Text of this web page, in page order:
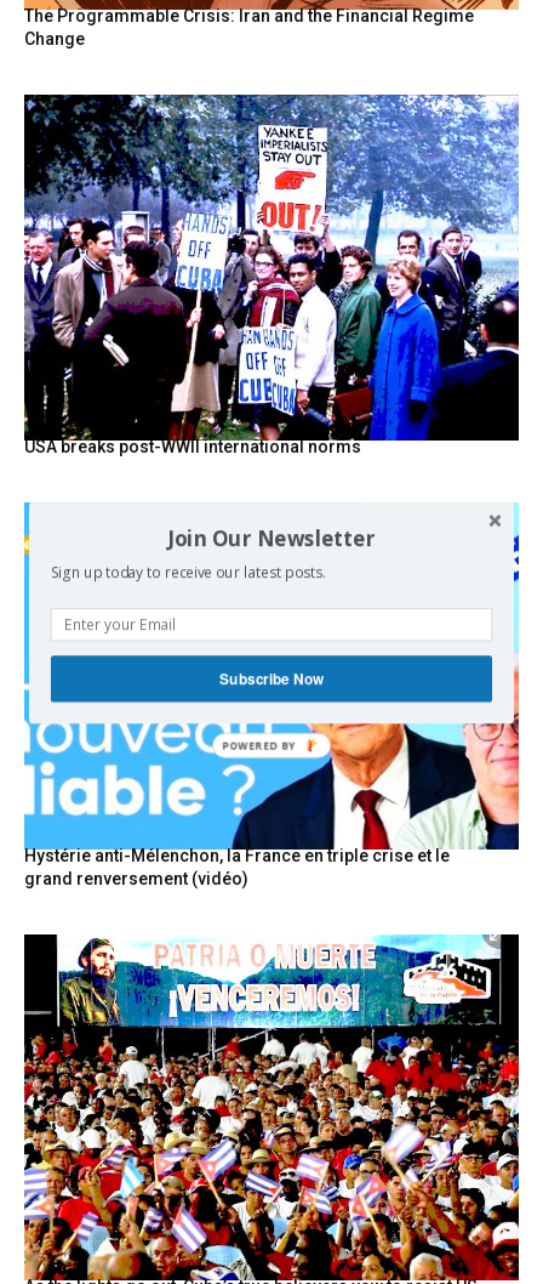
The Programmable Crisis: Iran and the Financial Regime
Change
USA breaks post-WWII international norms
Hystérie anti-Mélenchon, la France en triple crise et le
grand renversement (vidéo)
Join Our Newsletter
Sign up today to receive our latest posts.
Subscribe Now